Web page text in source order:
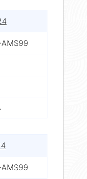
AMS99
AMS99